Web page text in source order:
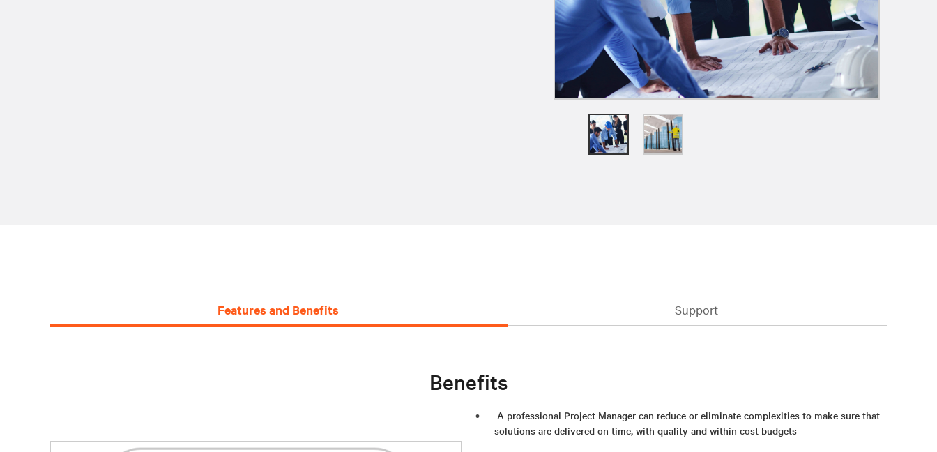
Features and Benefits Support
Benefits
A professional Project Manager can reduce or eliminate complexities to make sure that
solutions are delivered on time, with quality and within cost budgets